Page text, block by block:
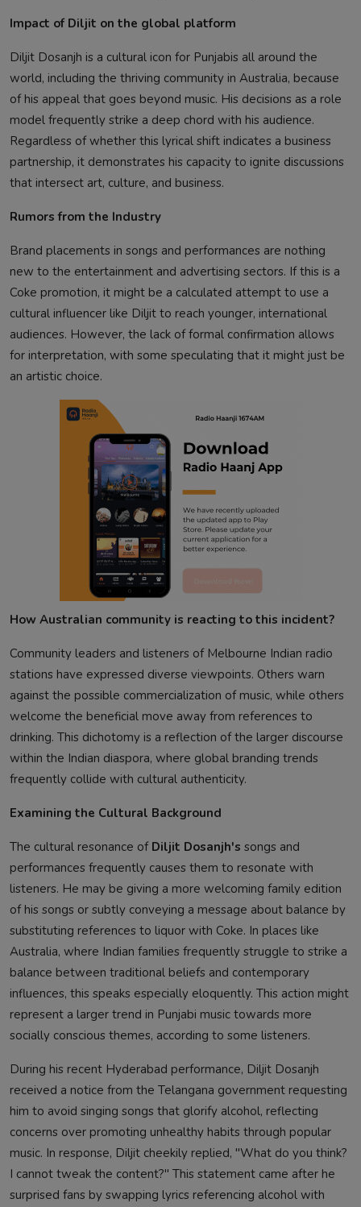
Impact of Diljit on the global platform
Diljit Dosanjh is a cultural icon for Punjabis all around the
world, including the thriving community in Australia, because
of his appeal that goes beyond music. His decisions as a role
model frequently strike a deep chord with his audience.
Regardless of whether this lyrical shift indicates a business
partnership, it demonstrates his capacity to ignite discussions
that intersect art, culture, and business.
Rumors from the Industry
Brand placements in songs and performances are nothing
new to the entertainment and advertising sectors. If this is a
Coke promotion, it might be a calculated attempt to use a
cultural influencer like Diljit to reach younger, international
audiences. However, the lack of formal confirmation allows
for interpretation, with some speculating that it might just be
an artistic choice.
How Australian community is reacting to this incident?
Community leaders and listeners of Melbourne Indian radio
stations have expressed diverse viewpoints. Others warn
against the possible commercialization of music, while others
welcome the beneficial move away from references to
drinking. This dichotomy is a reflection of the larger discourse
within the Indian diaspora, where global branding trends
frequently collide with cultural authenticity.
Examining the Cultural Background
The cultural resonance of Diljit Dosanjh's songs and
performances frequently causes them to resonate with
listeners. He may be giving a more welcoming family edition
of his songs or subtly conveying a message about balance by
substituting references to liquor with Coke. In places like
Australia, where Indian families frequently struggle to strike a
balance between traditional beliefs and contemporary
influences, this speaks especially eloquently. This action might
represent a larger trend in Punjabi music towards more
socially conscious themes, according to some listeners.
During his recent Hyderabad performance, Diljit Dosanjh
received a notice from the Telangana government requesting
him to avoid singing songs that glorify alcohol, reflecting
concerns over promoting unhealthy habits through popular
music. In response, Diljit cheekily replied, "What do you think?
I cannot tweak the content?" This statement came after he
surprised fans by swapping lyrics referencing alcohol with